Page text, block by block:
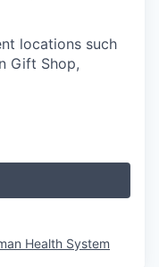
locations such
Gift Shop,
Health System